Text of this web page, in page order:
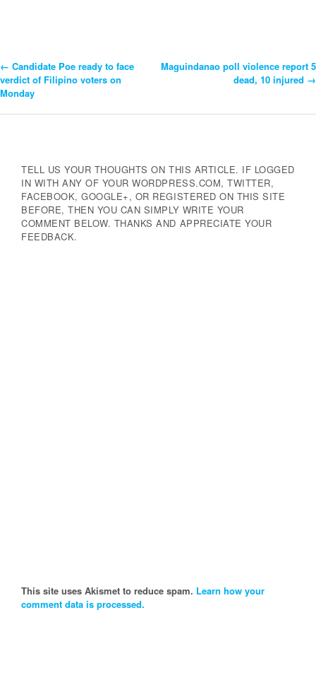
Post
Navigation
← Candidate Poe ready to face
verdict of Filipino voters on
Monday
Maguindanao poll violence report 5
dead, 10 injured →
TELL US YOUR THOUGHTS ON THIS ARTICLE. IF LOGGED
IN WITH ANY OF YOUR WORDPRESS.COM, TWITTER,
FACEBOOK, GOOGLE+, OR REGISTERED ON THIS SITE
BEFORE, THEN YOU CAN SIMPLY WRITE YOUR
COMMENT BELOW. THANKS AND APPRECIATE YOUR
FEEDBACK.
This site uses Akismet to reduce spam. Learn how your
comment data is processed.